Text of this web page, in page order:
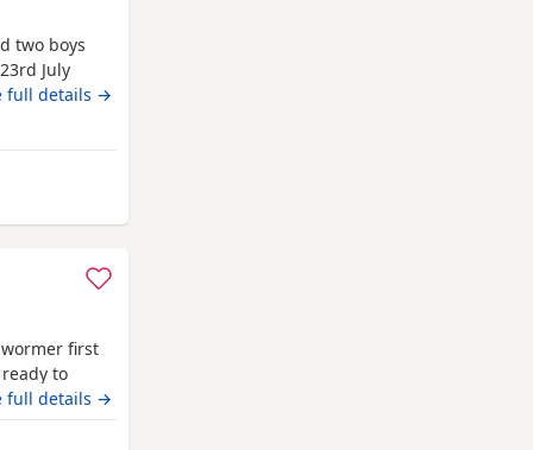
two boys
July
fur babies
a
You
your
full details →
from Newcastle upon Tyne
first
to
full details →